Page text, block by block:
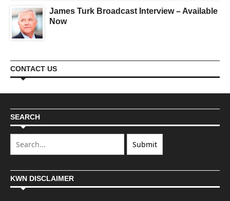
James Turk Broadcast Interview – Available
Now
CONTACT US
SEARCH
KWN DISCLAIMER